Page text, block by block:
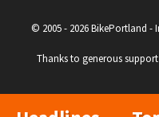
© 2005 - 2026 BikePortland -
Thanks to generous